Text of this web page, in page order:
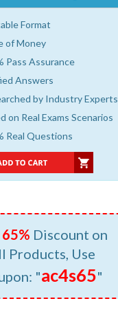
Format
of Money
Pass Assurance
Answers
by Industry Experts
on Real Exams Scenarios
Real Questions
65% Discount on
Products, Use
"ac4s65"